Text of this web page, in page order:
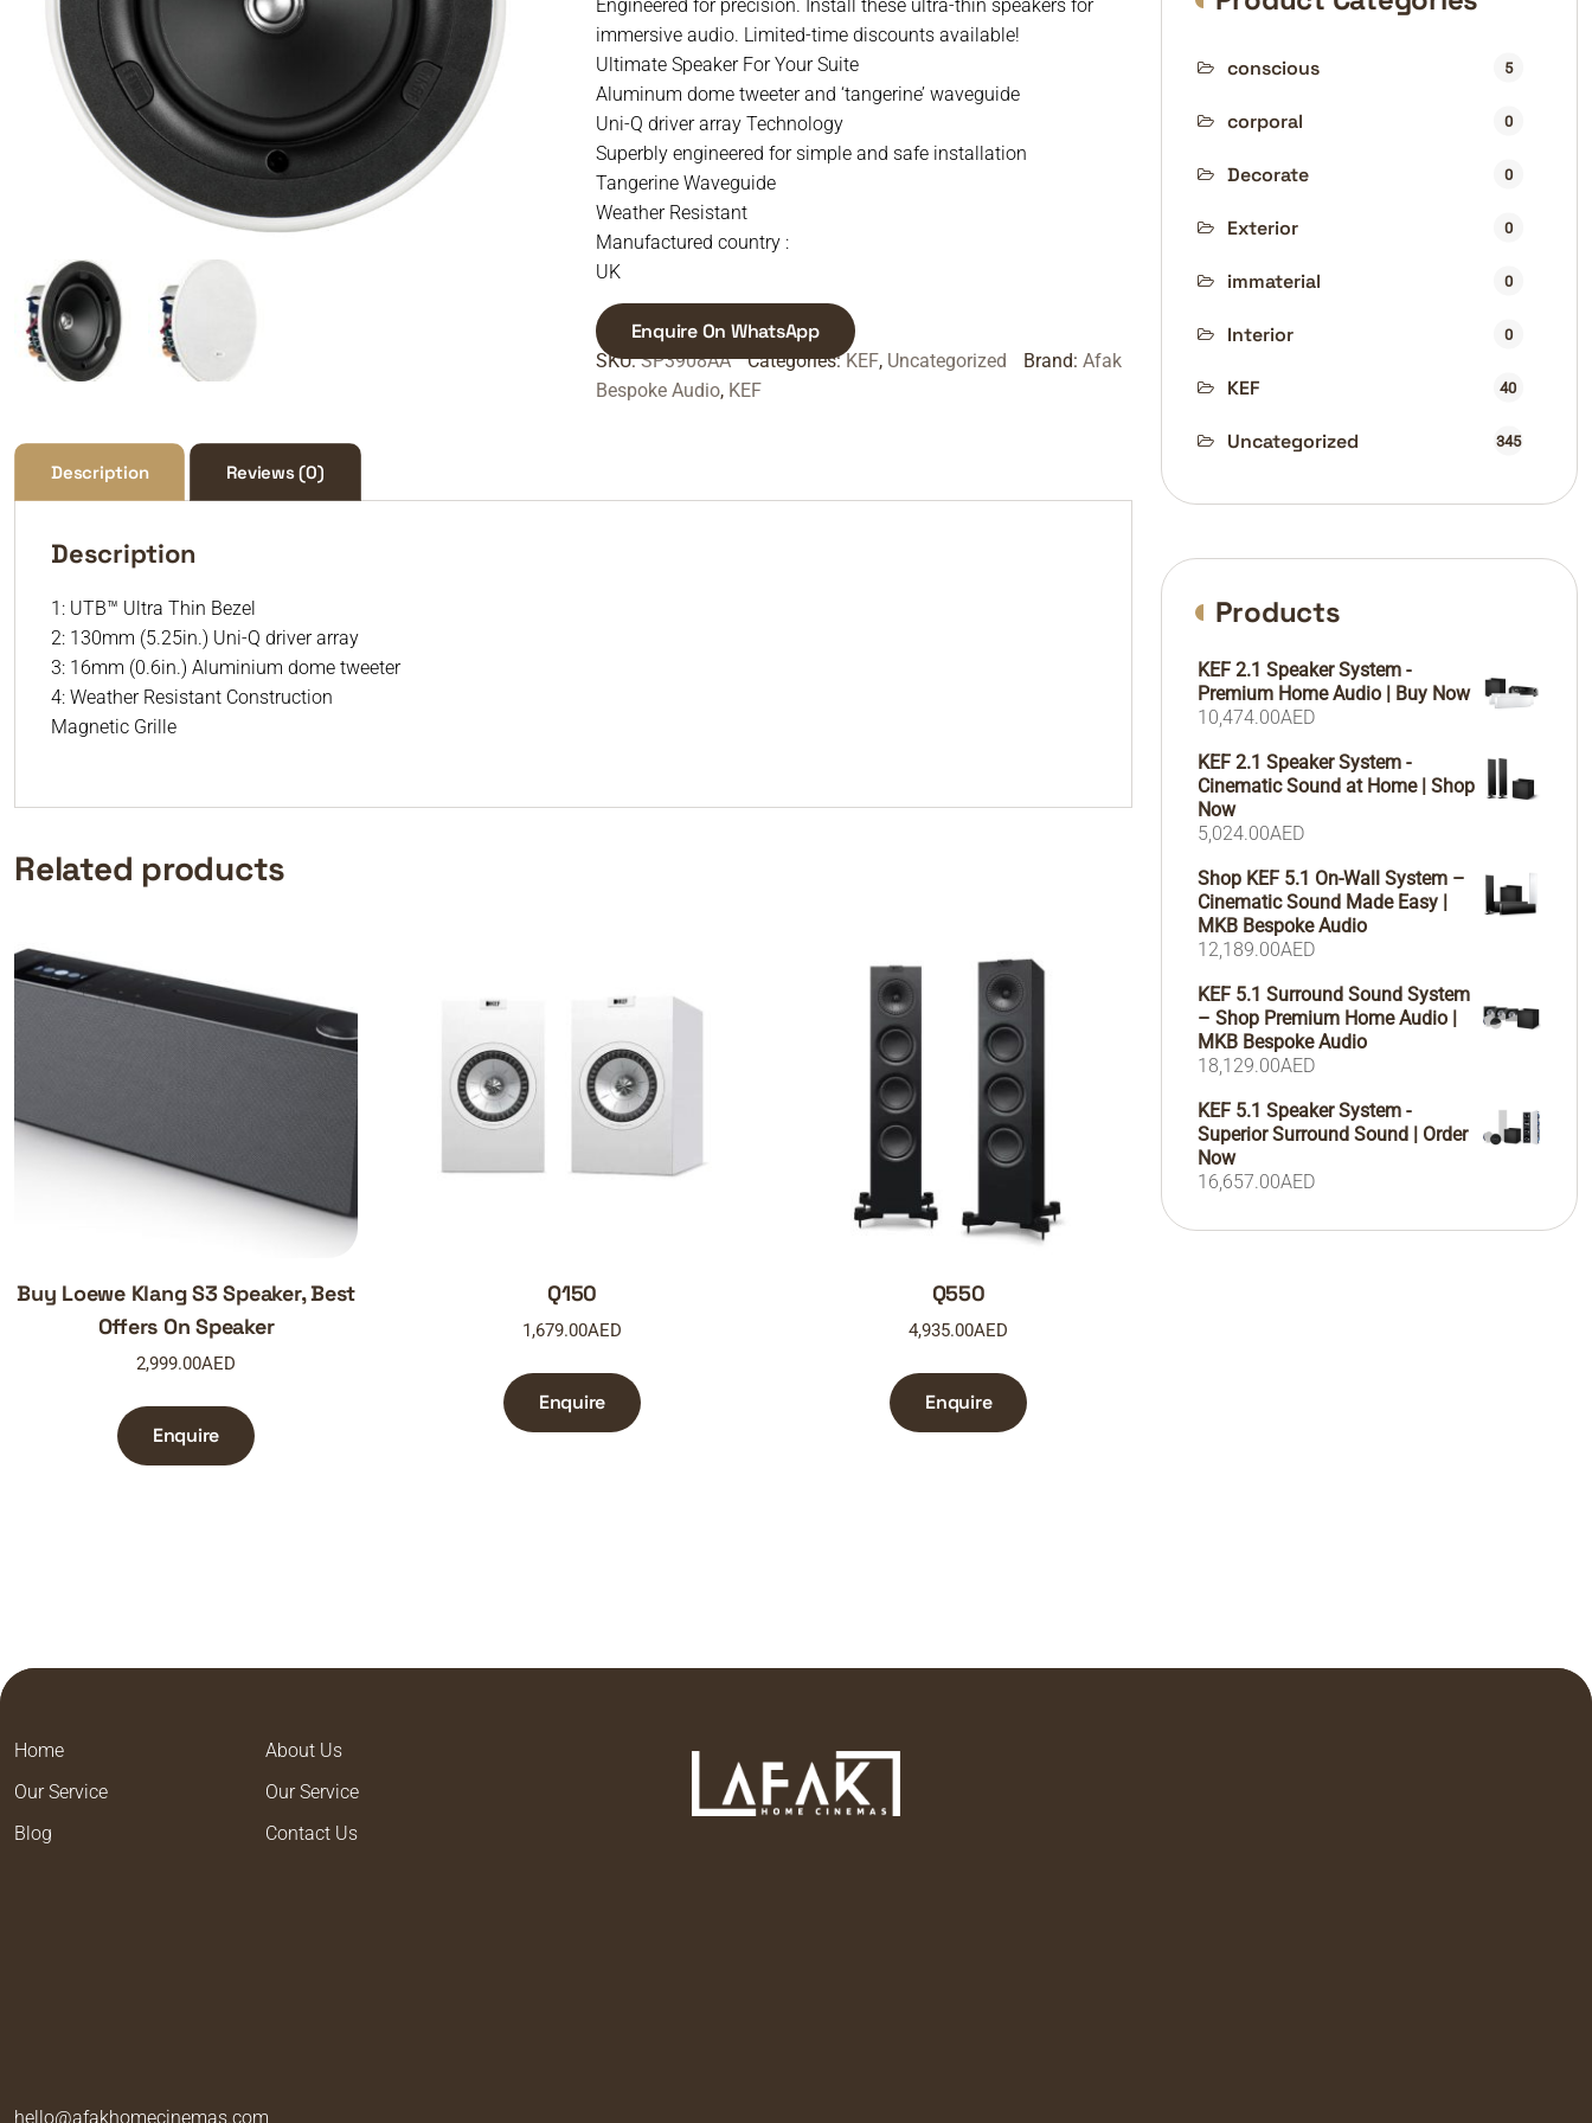
Engineered for precision. Install these ultra-thin speakers for
immersive audio. Limited-time discounts available!
Ultimate Speaker For Your Suite
Aluminum dome tweeter and ‘tangerine’ waveguide
Uni-Q driver array Technology
Superbly engineered for simple and safe installation
Tangerine Waveguide
Weather Resistant
Manufactured country :
UK
Enquire On WhatsApp
SKU:SP3908AA Categories:KEF, Uncategorized Brand: Afak
Bespoke Audio, KEF
Description Reviews (0)
Description
1: UTB™ Ultra Thin Bezel
2: 130mm (5.25in.) Uni-Q driver array
3: 16mm (0.6in.) Aluminium dome tweeter
4: Weather Resistant Construction
Magnetic Grille
Related products
Buy Loewe Klang S3 Speaker, Best
Offers On Speaker
2,999.00AED
Enquire
Q150
1,679.00AED
Enquire
Q550
4,935.00AED
Enquire
conscious 5
corporal 0
Decorate 0
Exterior 0
immaterial 0
Interior 0
KEF 40
Uncategorized 345
Products
KEF 2.1 Speaker System -
Premium Home Audio | Buy Now
10,474.00AED
KEF 2.1 Speaker System -
Cinematic Sound at Home | Shop
Now
5,024.00AED
Shop KEF 5.1 On-Wall System –
Cinematic Sound Made Easy |
MKB Bespoke Audio
12,189.00AED
KEF 5.1 Surround Sound System
– Shop Premium Home Audio |
MKB Bespoke Audio
18,129.00AED
KEF 5.1 Speaker System -
Superior Surround Sound | Order
Now
16,657.00AED
Home
About Us
Our Service
Our Service
Blog
Contact Us
hello@afakhomecinemas.com